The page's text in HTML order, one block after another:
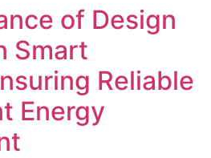
of Design
Smart
Reliable
Energy